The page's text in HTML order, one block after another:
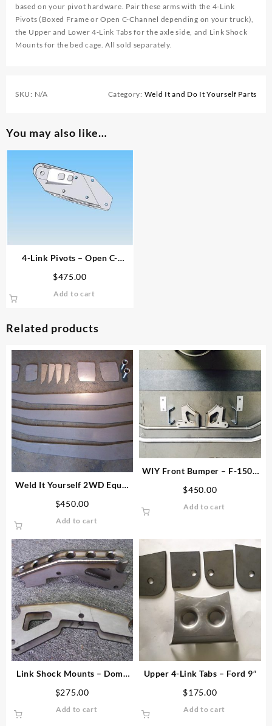
based on your pivot hardware. Pair these arms with the 4-Link
Pivots (Boxed Frame or Open C-Channel depending on your truck),
the Upper and Lower 4-Link Tabs for the axle side, and Link Shock
Mounts for the bed cage. All sold separately.
SKU: N/A Category: Weld It and Do It Yourself Parts
You may also like…
4-Link Pivots – Open C-
$475.00
Add to cart
Related products
Weld It Yourself 2WD Equal
$450.00
Add to cart
WIY Front Bumper – F-150 /
$450.00
Add to cart
Link Shock Mounts – Dome
$275.00
Add to cart
Upper 4-Link Tabs – Ford 9″
$175.00
Add to cart